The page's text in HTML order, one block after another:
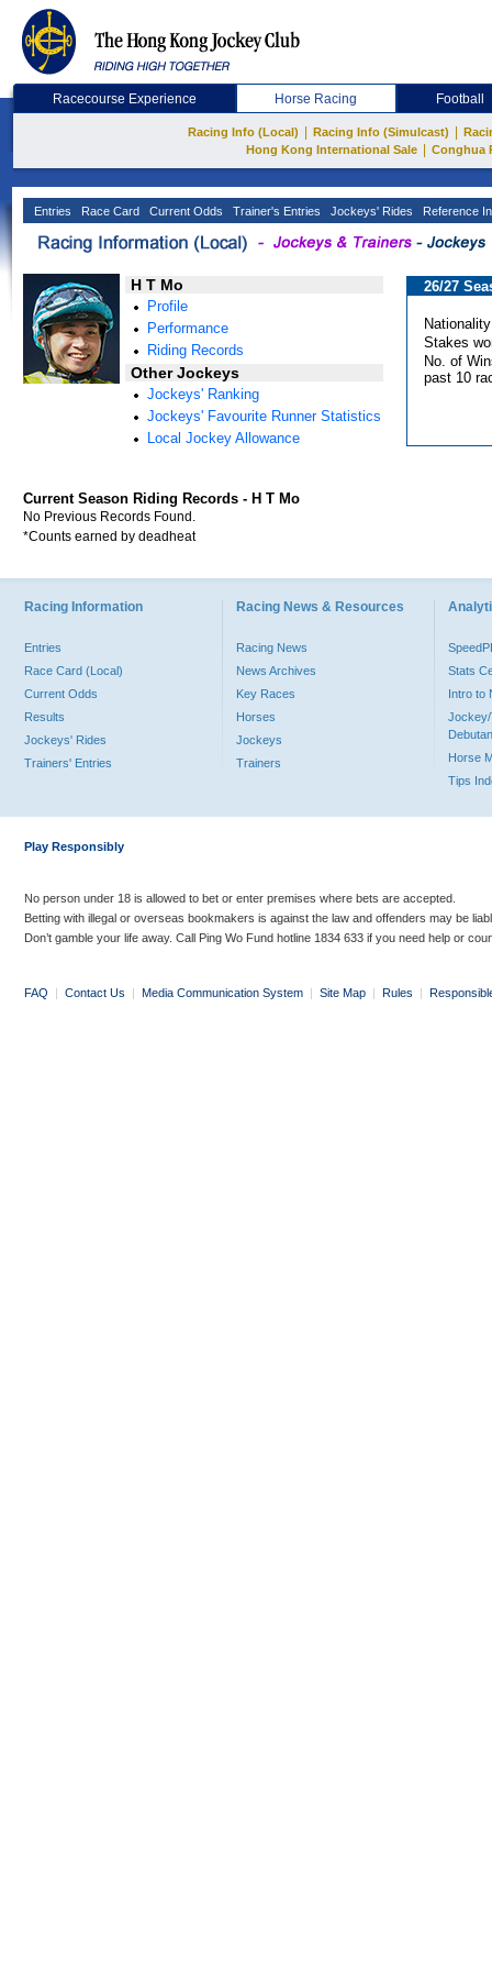
Racecourse Experience Horse Racing Football
Racing Info (Local) Racing Info (Simulcast)
Hong Kong International Sale
Conghua
Entries Race Card Current Odds Trainer's Entries Jockeys' Rides Reference
H T Mo
Profile
Performance
Riding Records
Other Jockeys
Jockeys' Ranking
Jockeys' Favourite Runner Statistics
Local Jockey Allowance
26/27
Nationality
Stakes
No. of
past 10
Current Season Riding Records - H T Mo
No Previous Records Found.
*Counts earned by deadheat
Racing Information
Entries
Race Card (Local)
Current Odds
Results
Jockeys' Rides
Trainers' Entries
Racing News & Resources
Racing News
News Archives
Key Races
Horses
Jockeys
Trainers
Stats
Intro to
Jockey/
Horse
Tips
Play Responsibly
No person under 18 is allowed to bet or enter premises where bets are accepted.
Betting with illegal or overseas bookmakers is against the law and offenders may be
Don’t gamble your life away. Call Ping Wo Fund hotline 1834 633 if you need help or
FAQ | Contact Us | Media Communication System | Site Map | Rules |